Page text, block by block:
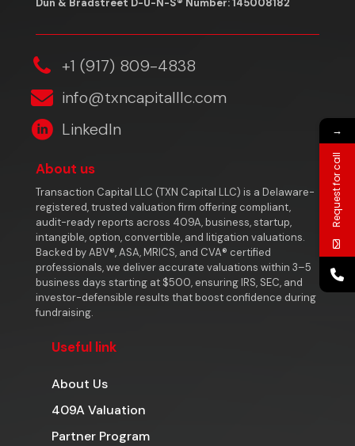
‎+1 (917) 809-4838
info@txncapitalllc.com
LinkedIn
About us
Transaction Capital LLC (TXN Capital LLC) is a Delaware-
registered, trusted valuation firm offering compliant,
audit-ready reports across 409A, business, startup,
intangible, option, convertible, and litigation valuations.
Backed by ABV®, ASA, MRICS, and CVA® certified
professionals, we deliver accurate valuations within 3–5
business days starting at $500, ensuring IRS, SEC, and
investor-defensible results that boost confidence during
fundraising.
Useful link
About Us
409A Valuation
Partner Program
→
Request for call